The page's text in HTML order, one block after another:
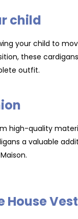
child
your child to
these
outfit.
high-quality
a valuable
House